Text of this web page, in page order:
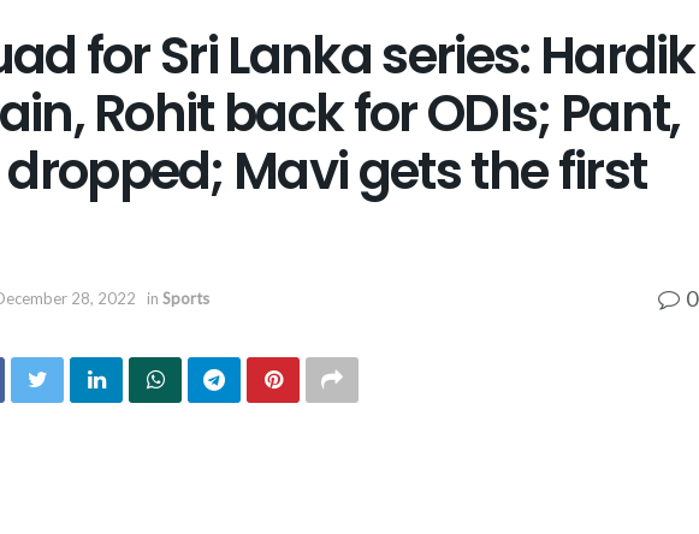
for Sri Lanka series: Hardik
Rohit back for ODIs; Pant,
Mavi gets the first
28, 2022 in Sports 0